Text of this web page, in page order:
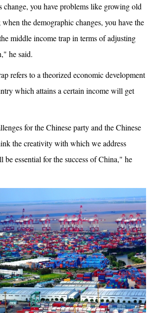
change, you have problems like growing old
the demographic changes, you have the
middle income trap in terms of adjusting
he said.
refers to a theorized economic development
which attains a certain income will get
for the Chinese party and the Chinese
the creativity with which we address
be essential for the success of China," he